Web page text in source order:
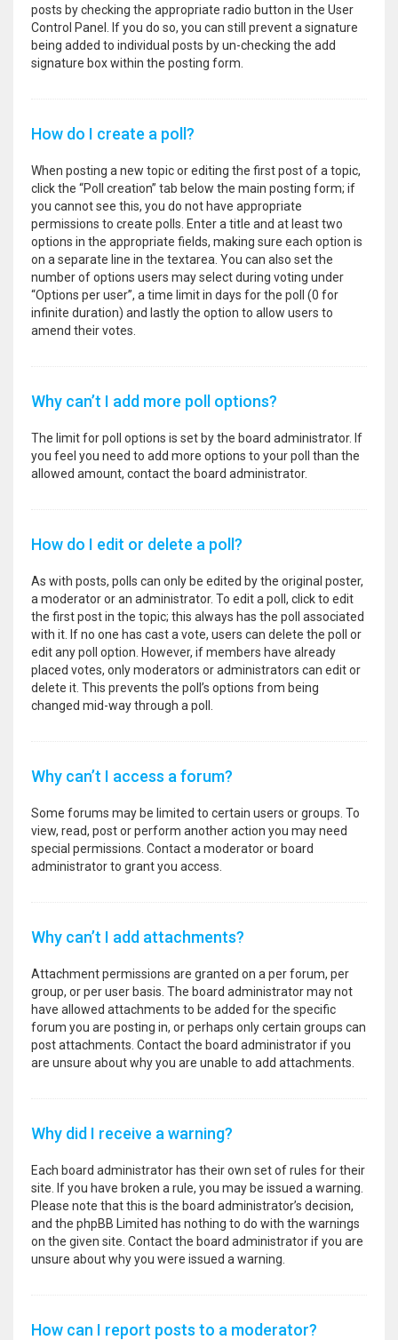
posts by checking the appropriate radio button in the User
Control Panel. If you do so, you can still prevent a signature
being added to individual posts by un-checking the add
signature box within the posting form.
How do I create a poll?
When posting a new topic or editing the first post of a topic,
click the “Poll creation” tab below the main posting form; if
you cannot see this, you do not have appropriate
permissions to create polls. Enter a title and at least two
options in the appropriate fields, making sure each option is
on a separate line in the textarea. You can also set the
number of options users may select during voting under
“Options per user”, a time limit in days for the poll (0 for
infinite duration) and lastly the option to allow users to
amend their votes.
Why can’t I add more poll options?
The limit for poll options is set by the board administrator. If
you feel you need to add more options to your poll than the
allowed amount, contact the board administrator.
How do I edit or delete a poll?
As with posts, polls can only be edited by the original poster,
a moderator or an administrator. To edit a poll, click to edit
the first post in the topic; this always has the poll associated
with it. If no one has cast a vote, users can delete the poll or
edit any poll option. However, if members have already
placed votes, only moderators or administrators can edit or
delete it. This prevents the poll’s options from being
changed mid-way through a poll.
Why can’t I access a forum?
Some forums may be limited to certain users or groups. To
view, read, post or perform another action you may need
special permissions. Contact a moderator or board
administrator to grant you access.
Why can’t I add attachments?
Attachment permissions are granted on a per forum, per
group, or per user basis. The board administrator may not
have allowed attachments to be added for the specific
forum you are posting in, or perhaps only certain groups can
post attachments. Contact the board administrator if you
are unsure about why you are unable to add attachments.
Why did I receive a warning?
Each board administrator has their own set of rules for their
site. If you have broken a rule, you may be issued a warning.
Please note that this is the board administrator’s decision,
and the phpBB Limited has nothing to do with the warnings
on the given site. Contact the board administrator if you are
unsure about why you were issued a warning.
How can I report posts to a moderator?